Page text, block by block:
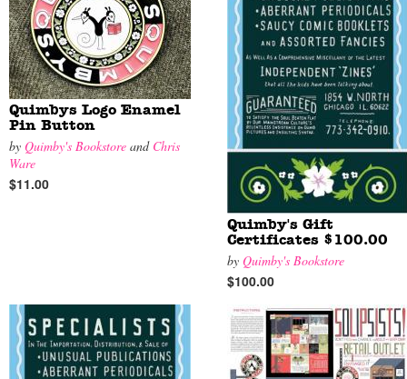
Quimbys Logo Enamel
Pin Button
by Quimby's Bookstore and Chris
Ware
$11.00
Quimby's Gift
Certificates $100.00
by Quimby's Bookstore
$100.00